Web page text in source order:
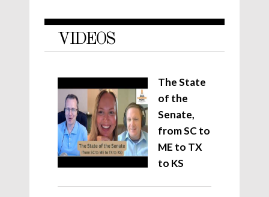
VIDEOS
The State
of the
Senate,
from SC to
ME to TX
to KS